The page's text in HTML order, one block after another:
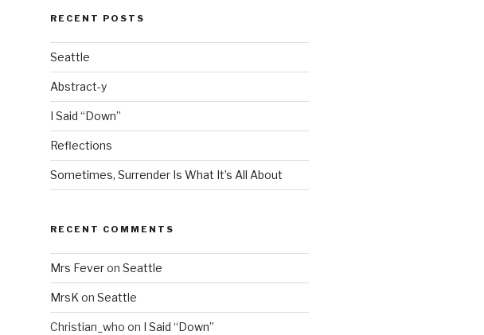
RECENT POSTS
Seattle
Abstract-y
I Said “Down”
Reflections
Sometimes, Surrender Is What It’s All About
RECENT COMMENTS
Mrs Feveron Seattle
MrsK on Seattle
Christian_who on I Said “Down”